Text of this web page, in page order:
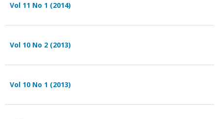
Vol 11 No 1 (2014)
Vol 10 No 2 (2013)
Vol 10 No 1 (2013)